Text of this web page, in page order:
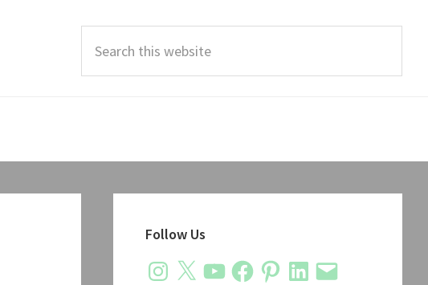
this
Sidebar
Follow Us
Instagram
X YouTubeFacebookPinterestLinkedIn
Email